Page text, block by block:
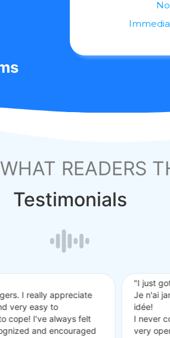
READERS
Testimonials
blanc mais je pense que cela pourrait
but I think that might be a good idea!
help so I will try a white noise machine"